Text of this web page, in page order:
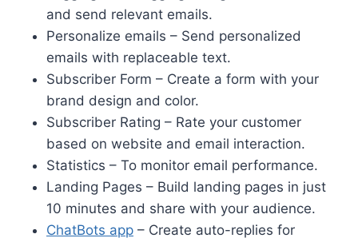
and send relevant emails.
Personalize emails – Send personalized
emails with replaceable text.
Subscriber Form – Create a form with your
brand design and color.
Subscriber Rating – Rate your customer
based on website and email interaction.
Statistics – To monitor email performance.
Landing Pages – Build landing pages in just
10 minutes and share with your audience.
ChatBots app – Create auto-replies for